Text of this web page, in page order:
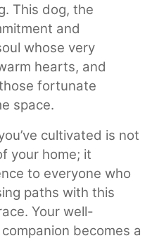
This dog, the
and
whose very
hearts, and
fortunate
space.
cultivated is not
your home; it
to everyone who
paths with this
Your well-
becomes a